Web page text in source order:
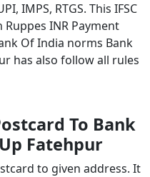
IMPS, RTGS. This IFSC
INR Payment
Of India norms Bank
has also follow all rules
To Bank
Fatehpur
to given address. It